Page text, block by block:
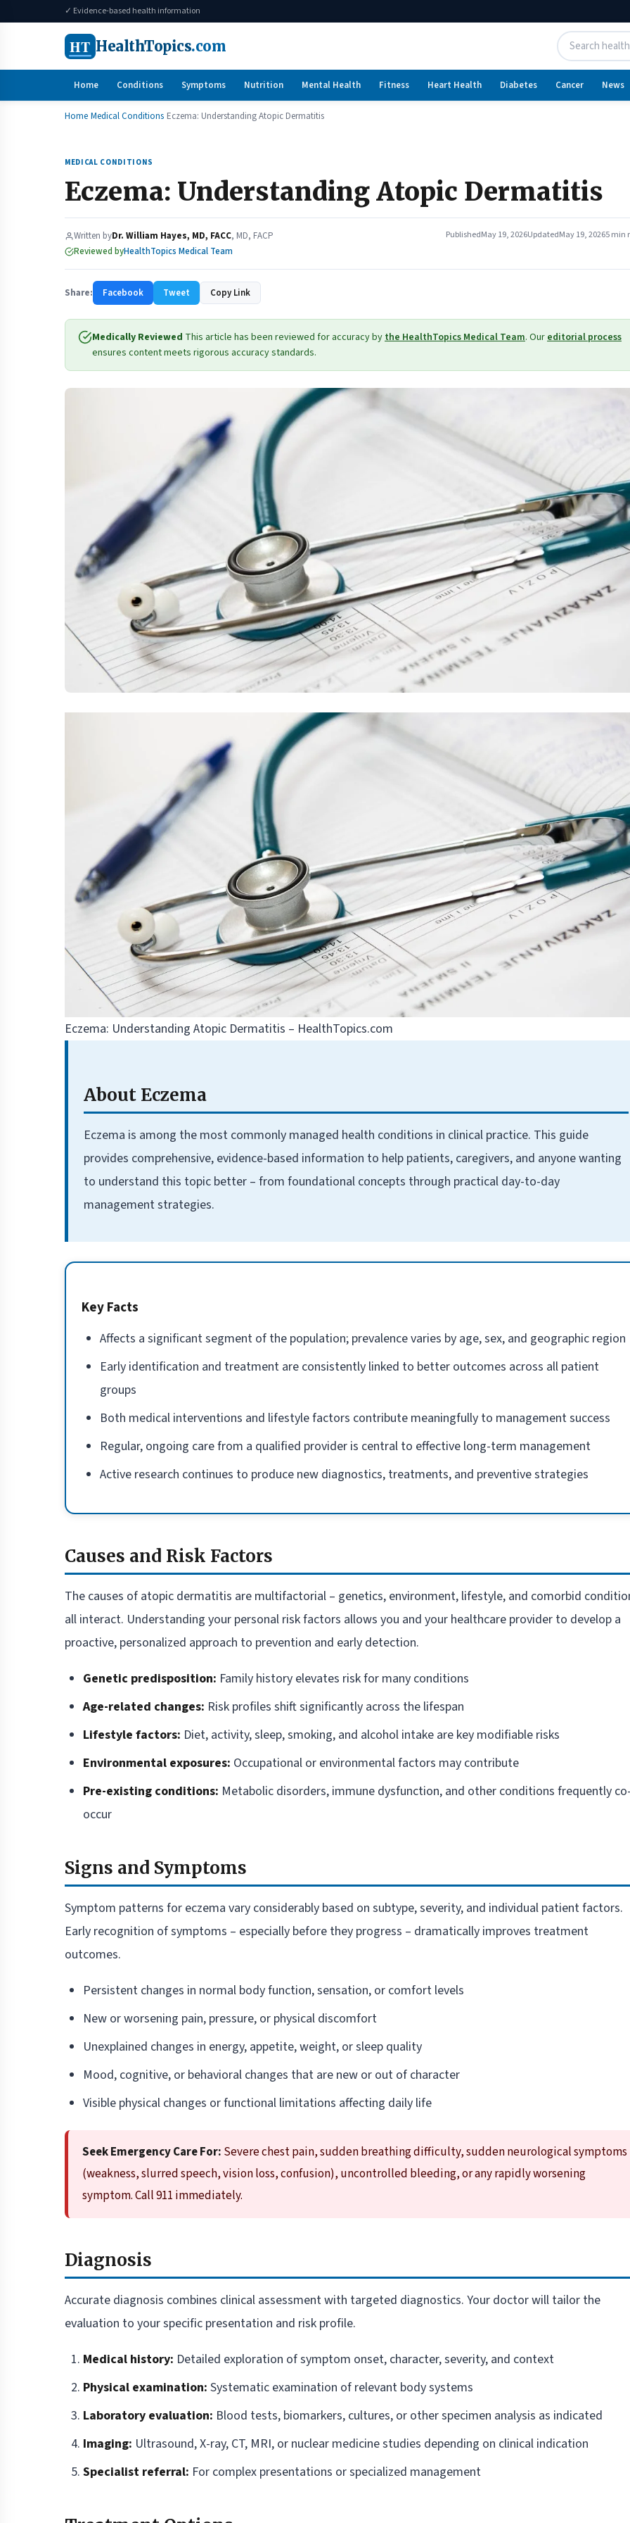
✓ Evidence-based health information
HT HealthTopics.com
Home Conditions Symptoms Nutrition Mental Health Fitness Heart Health Diabetes Cancer News
Home Medical Conditions Eczema: Understanding Atopic Dermatitis
MEDICAL CONDITIONS
Eczema: Understanding Atopic Dermatitis
Written byDr. William Hayes, MD, FACC, MD, FACP
Reviewed byHealthTopics Medical Team
PublishedMay 19, 2026UpdatedMay 19, 20265 min
Share: Facebook Tweet Copy Link
Medically Reviewed This article has been reviewed for accuracy bythe HealthTopics Medical Team. Oureditorial process
ensures content meets rigorous accuracy standards.
Eczema: Understanding Atopic Dermatitis – HealthTopics.com
About Eczema
Eczema is among the most commonly managed health conditions in clinical practice. This guide
provides comprehensive, evidence-based information to help patients, caregivers, and anyone wanting
to understand this topic better – from foundational concepts through practical day-to-day
management strategies.
Key Facts
Affects a significant segment of the population; prevalence varies by age, sex, and geographic region
Early identification and treatment are consistently linked to better outcomes across all patient
groups
Both medical interventions and lifestyle factors contribute meaningfully to management success
Regular, ongoing care from a qualified provider is central to effective long-term management
Active research continues to produce new diagnostics, treatments, and preventive strategies
Causes and Risk Factors
The causes of atopic dermatitis are multifactorial – genetics, environment, lifestyle, and comorbid
all interact. Understanding your personal risk factors allows you and your healthcare provider to develop a
proactive, personalized approach to prevention and early detection.
Genetic predisposition: Family history elevates risk for many conditions
Age-related changes: Risk profiles shift significantly across the lifespan
Lifestyle factors: Diet, activity, sleep, smoking, and alcohol intake are key modifiable risks
Environmental exposures: Occupational or environmental factors may contribute
Pre-existing conditions: Metabolic disorders, immune dysfunction, and other conditions frequently
occur
Signs and Symptoms
Symptom patterns for eczema vary considerably based on subtype, severity, and individual patient factors.
Early recognition of symptoms – especially before they progress – dramatically improves treatment
outcomes.
Persistent changes in normal body function, sensation, or comfort levels
New or worsening pain, pressure, or physical discomfort
Unexplained changes in energy, appetite, weight, or sleep quality
Mood, cognitive, or behavioral changes that are new or out of character
Visible physical changes or functional limitations affecting daily life
Seek Emergency Care For: Severe chest pain, sudden breathing difficulty, sudden neurological symptoms
(weakness, slurred speech, vision loss, confusion), uncontrolled bleeding, or any rapidly worsening
symptom. Call 911 immediately.
Diagnosis
Accurate diagnosis combines clinical assessment with targeted diagnostics. Your doctor will tailor the
evaluation to your specific presentation and risk profile.
Medical history: Detailed exploration of symptom onset, character, severity, and context
Physical examination: Systematic examination of relevant body systems
Laboratory evaluation: Blood tests, biomarkers, cultures, or other specimen analysis as indicated
Imaging: Ultrasound, X-ray, CT, MRI, or nuclear medicine studies depending on clinical indication
Specialist referral: For complex presentations or specialized management